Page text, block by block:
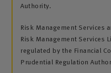
Authority.
Risk Management Services
Risk Management Services
regulated by the Financial
Prudential Regulation